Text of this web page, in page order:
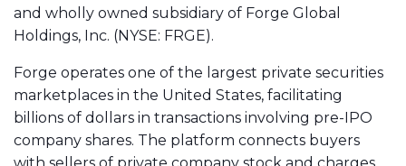
and wholly owned subsidiary of Forge Global
Holdings, Inc. (NYSE: FRGE).
Forge operates one of the largest private securities
marketplaces in the United States, facilitating
billions of dollars in transactions involving pre-IPO
company shares. The platform connects buyers